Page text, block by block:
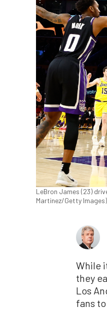
LeBron James (23)
Martinez/Getty Images)
While
they
Los
fans